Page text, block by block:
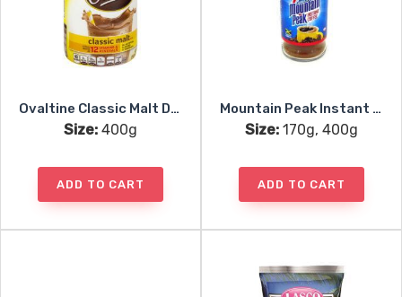
Ovaltine Classic Malt Drink Mix
Size: 400g
ADD TO CART
Mountain Peak Instant Coffee
Size: 170g, 400g
ADD TO CART